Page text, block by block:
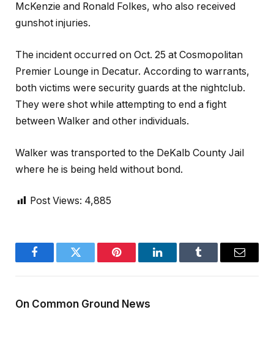
McKenzie and Ronald Folkes, who also received
gunshot injuries.
The incident occurred on Oct. 25 at Cosmopolitan
Premier Lounge in Decatur. According to warrants,
both victims were security guards at the nightclub.
They were shot while attempting to end a fight
between Walker and other individuals.
Walker was transported to the DeKalb County Jail
where he is being held without bond.
Post Views: 4,885
FacebookTwitter Pinterest LinkedInTumblr Email
On Common Ground News